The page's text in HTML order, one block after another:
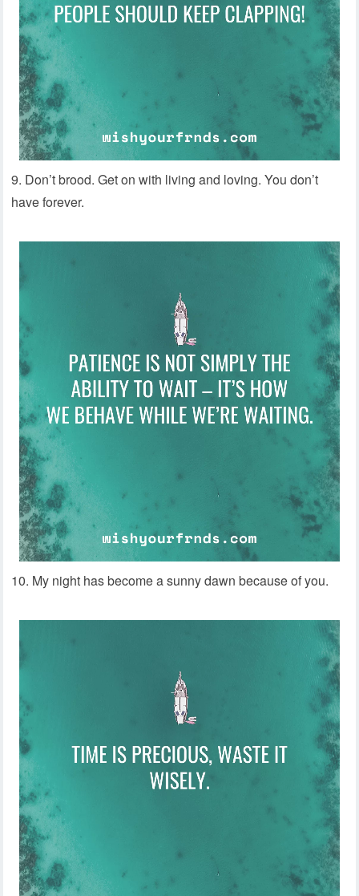
9. Don’t brood. Get on with living and loving. You don’t
have forever.
10. My night has become a sunny dawn because of you.